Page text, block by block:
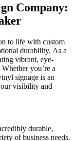
Company:
to life with custom
durability. As a
vibrant, eye-
you’re a
signage is an
visibility and
durable,
of business needs.